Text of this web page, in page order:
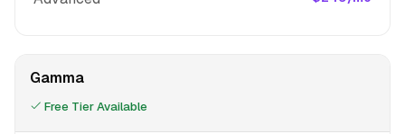
Gamma
Free Tier Available